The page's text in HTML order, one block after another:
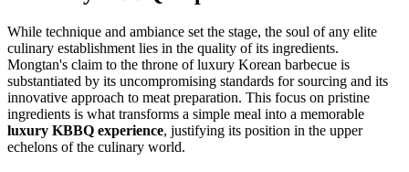
While technique and ambiance set the stage, the soul of any elite
culinary establishment lies in the quality of its ingredients.
Mongtan's claim to the throne of luxury Korean barbecue is
substantiated by its uncompromising standards for sourcing and its
innovative approach to meat preparation. This focus on pristine
ingredients is what transforms a simple meal into a memorable
luxury KBBQ experience, justifying its position in the upper
echelons of the culinary world.